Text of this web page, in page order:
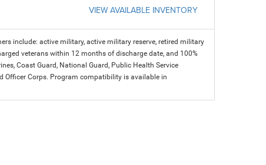
VIEW AVAILABLE INVENTORY
include: active military, active military reserve, retired military
veterans within 12 months of discharge date, and 100%
Coast Guard, National Guard, Public Health Service
Corps. Program compatibility is available in